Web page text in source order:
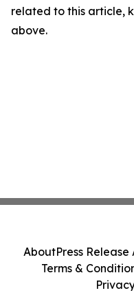
related to this article,
above.
AboutPress Release
Terms &